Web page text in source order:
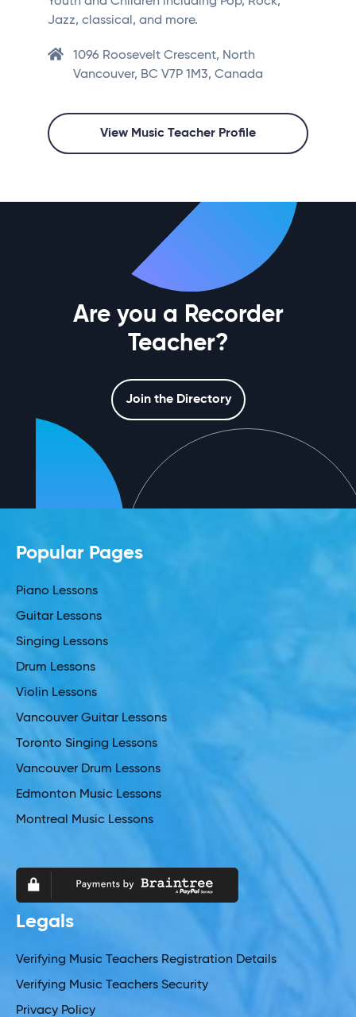
Jazz, classical, and more.
1096 Roosevelt Crescent, North
Vancouver, BC V7P 1M3, Canada
View Music Teacher Profile
Are you a Recorder
Teacher?
Join the Directory
Popular Pages
Piano Lessons
Guitar Lessons
Singing Lessons
Drum Lessons
Violin Lessons
Vancouver Guitar Lessons
Toronto Singing Lessons
Vancouver Drum Lessons
Edmonton Music Lessons
Montreal Music Lessons
Legals
Verifying Music Teachers Registration Details
Verifying Music Teachers Security
Privacy Policy